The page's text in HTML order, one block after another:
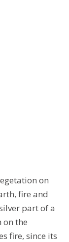
on
fire and
part of a
on the
fire, since its